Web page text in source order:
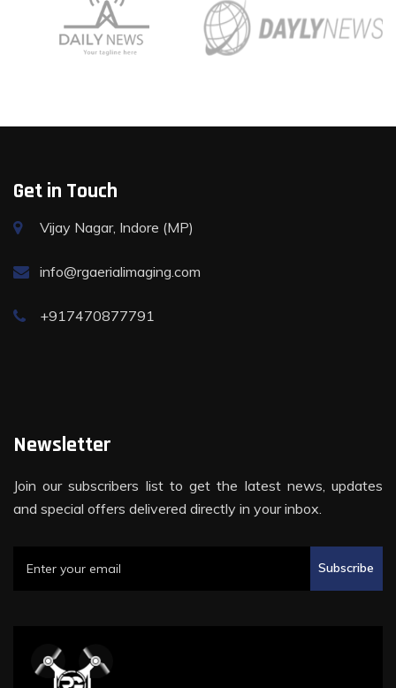
Get in Touch
Vijay Nagar, Indore (MP)
info@rgaerialimaging.com
+917470877791
Newsletter
Join our subscribers list to get the latest news, updates
and special offers delivered directly in your inbox.
Subscribe